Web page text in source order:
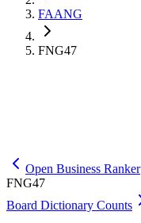
FAANG
FNG47
Open Business Ranker
FNG47
Board Dictionary Counts